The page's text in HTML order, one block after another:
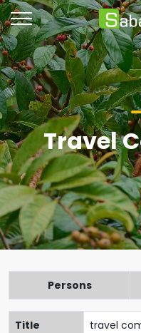
Travel
Persons
Title
travel